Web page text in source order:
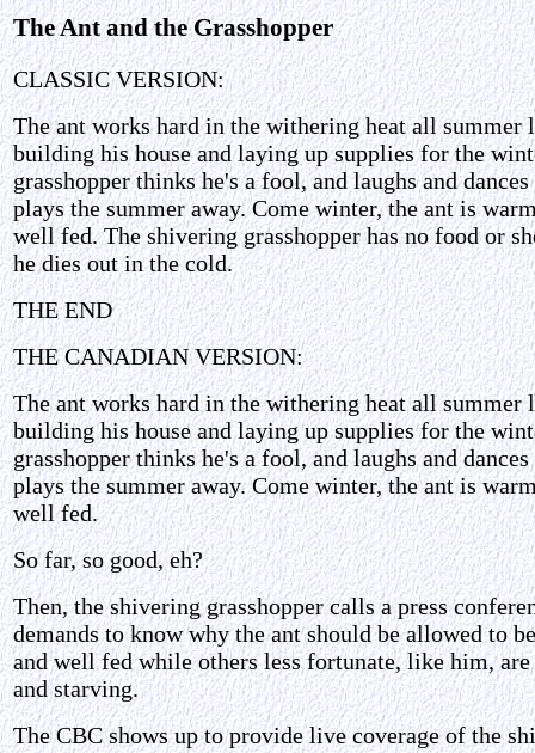
The Ant and the Grasshopper
CLASSIC VERSION:
The ant works hard in the withering heat all summer
building his house and laying up supplies for the
grasshopper thinks he's a fool, and laughs and dances
plays the summer away. Come winter, the ant is
well fed. The shivering grasshopper has no food or
he dies out in the cold.
THE END
THE CANADIAN VERSION:
The ant works hard in the withering heat all summer
building his house and laying up supplies for the
grasshopper thinks he's a fool, and laughs and dances
plays the summer away. Come winter, the ant is
well fed.
So far, so good, eh?
Then, the shivering grasshopper calls a press
demands to know why the ant should be allowed to
and well fed while others less fortunate, like him,
and starving.
The CBC shows up to provide live coverage of the